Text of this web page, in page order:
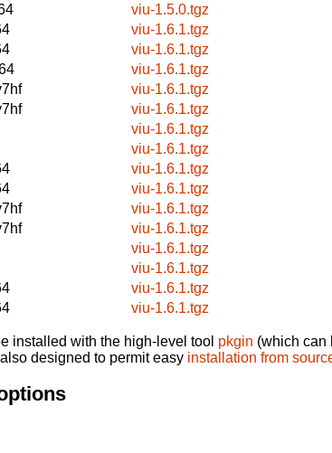
viu-1.5.0.tgz
viu-1.6.1.tgz
viu-1.6.1.tgz
viu-1.6.1.tgz
viu-1.6.1.tgz
viu-1.6.1.tgz
viu-1.6.1.tgz
viu-1.6.1.tgz
viu-1.6.1.tgz
viu-1.6.1.tgz
viu-1.6.1.tgz
viu-1.6.1.tgz
viu-1.6.1.tgz
viu-1.6.1.tgz
viu-1.6.1.tgz
viu-1.6.1.tgz
installed with the high-level tool pkgin (which can
designed to permit easy installation from